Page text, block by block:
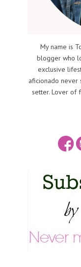
My name is
blogger who
exclusive
aficionado never
setter. Lover of